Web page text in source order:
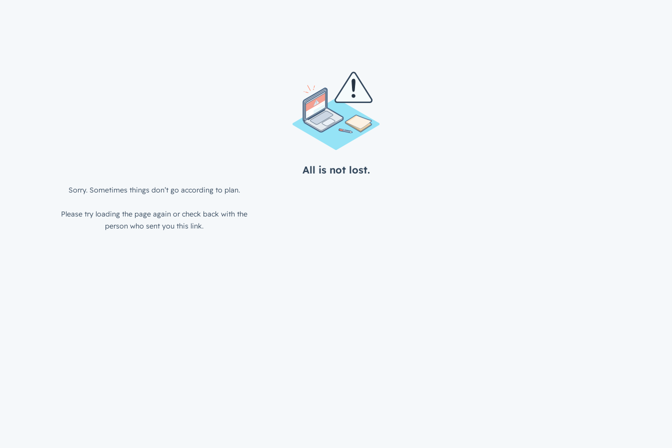
All is not lost.
Sorry. Sometimes things don’t go according to plan.
Please try loading the page again or check back with the
person who sent you this link.